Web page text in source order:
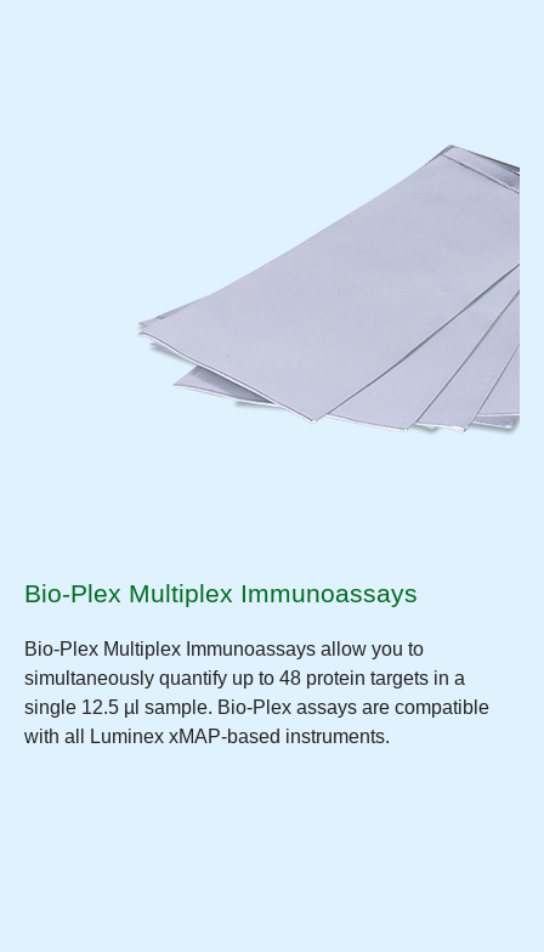
Bio-Plex Multiplex Immunoassays
Bio-Plex Multiplex Immunoassays allow you to
simultaneously quantify up to 48 protein targets in a
single 12.5 µl sample. Bio-Plex assays are compatible
with all Luminex xMAP-based instruments.